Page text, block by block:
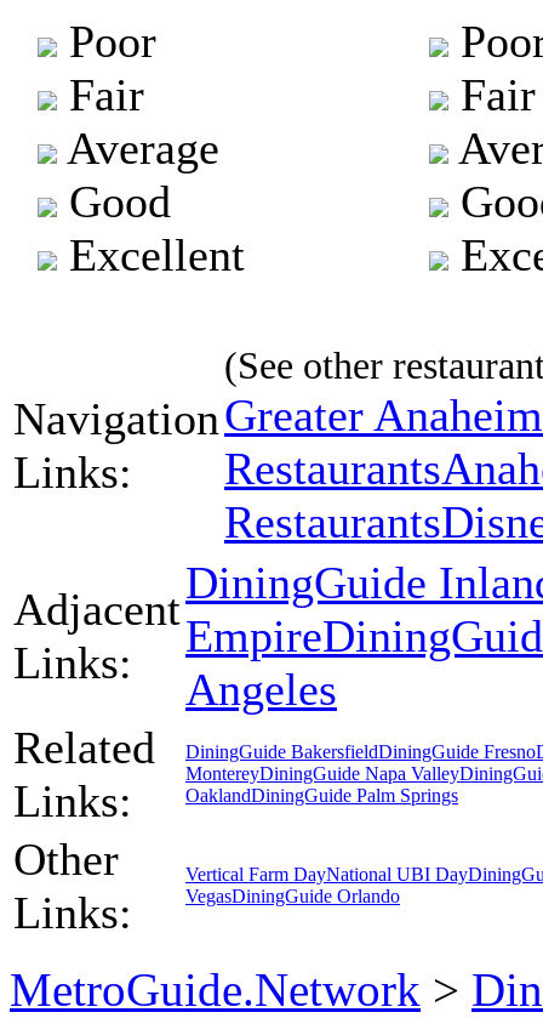
Poor
Fair
Average
Good
Excellent
Fair
Navigation
Links:
(See other
Greater
Restaurants
Restaurants
Adjacent
Links:
DiningGuide
Empire
Angeles
Related
Links:
DiningGuide BakersfieldDiningGuide Fresno
MontereyDiningGuide Napa Valley
OaklandDiningGuide Palm Springs
Other
Links:
Vertical Farm DayNational UBI Day
VegasDiningGuide Orlando
MetroGuide.Network >